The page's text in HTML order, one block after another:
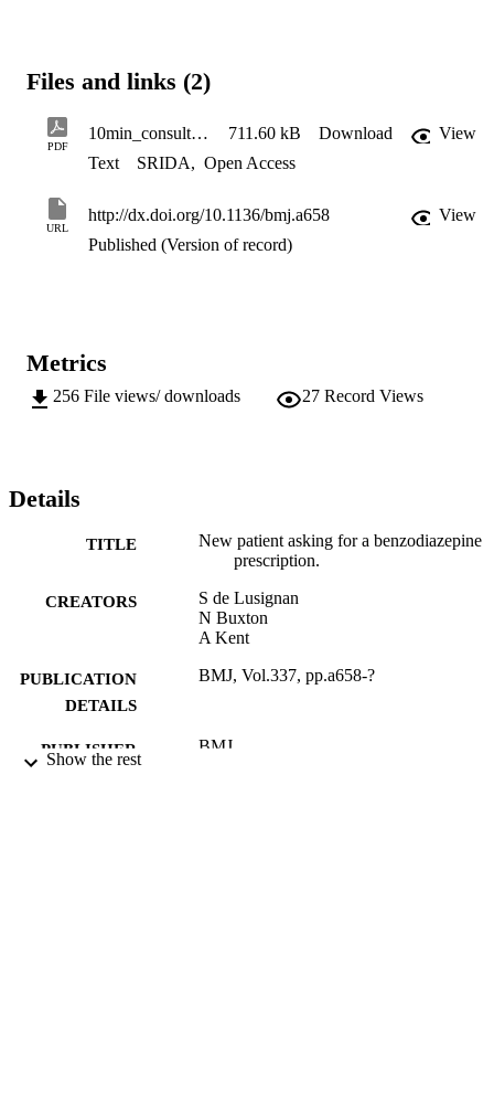
Files and links (2)
PDF
10min_consultation_bmj_2008[1] 711.60 kB Download
View
Text
SRIDA, Open Access
URL
http://dx.doi.org/10.1136/bmj.a658
View
Published (Version of record)
Metrics
256 File views/ downloads 27 Record Views
Details
TITLE
New patient asking for a benzodiazepine
prescription.
CREATORS
S de Lusignan
N Buxton
A Kent
PUBLICATION
DETAILS
BMJ, Vol.337, pp.a658-?
PUBLISHER BMJ
Show the rest